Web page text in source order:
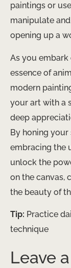
paintings or
manipulate
opening up a
As you
essence of
modern
your art with a
deep
By honing
embracing the
unlock the
on the canvas,
the beauty of
Tip: Practice
technique
Leave